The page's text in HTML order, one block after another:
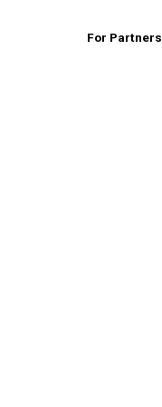
For Partners